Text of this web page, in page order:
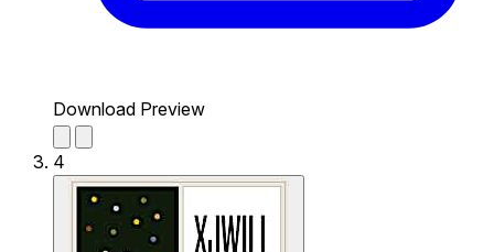
Download Preview
4